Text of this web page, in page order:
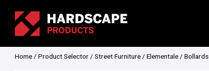
Home / Product Selector / Street Furniture / Elementale / Bollards